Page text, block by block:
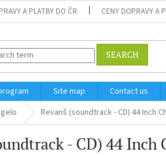
A PLATBY DO ČR CENY DOPRAVY A
SEARCH
Site map Contact us
Revanš (soundtrack - CD) 44 Inch
- CD) 44 Inch